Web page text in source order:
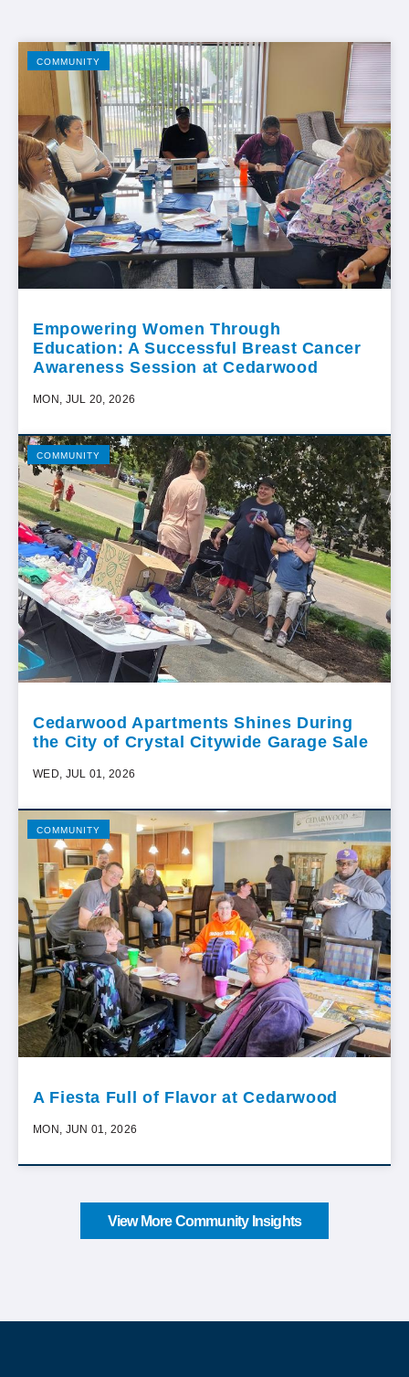
COMMUNITY
Empowering Women Through
Education: A Successful Breast Cancer
Awareness Session at Cedarwood
MON, JUL 20, 2026
COMMUNITY
Cedarwood Apartments Shines During
the City of Crystal Citywide Garage Sale
WED, JUL 01, 2026
COMMUNITY
A Fiesta Full of Flavor at Cedarwood
MON, JUN 01, 2026
View More Community Insights